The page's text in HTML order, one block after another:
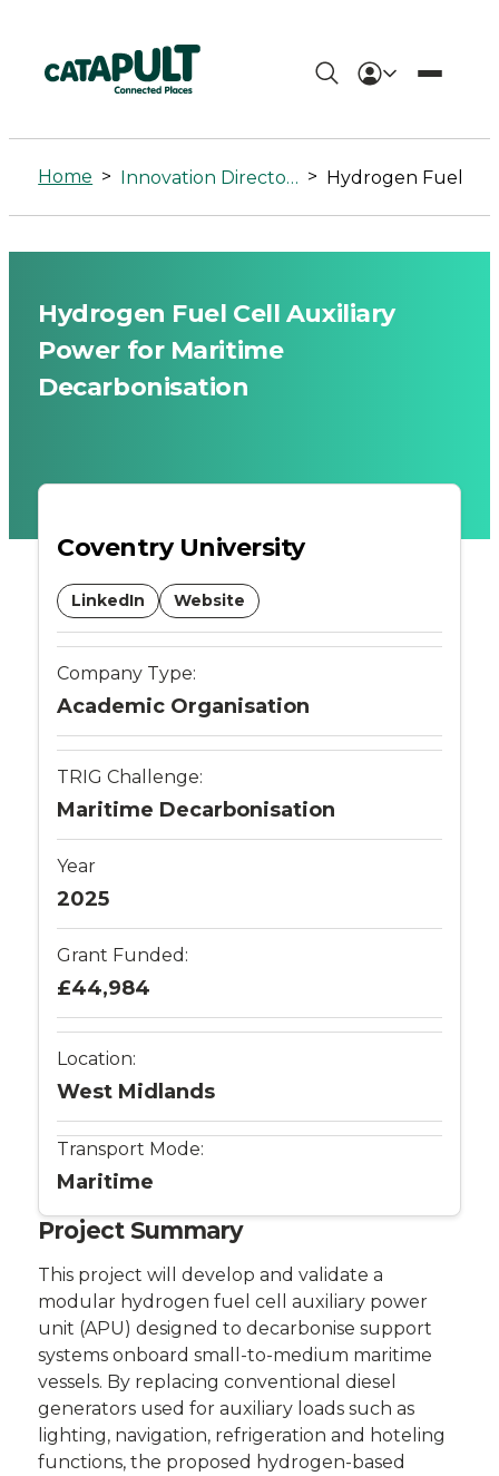
Hydrogen
Fuel
Cell
Auxiliary
Power
for
Maritime
-
Connected
Places
Catapult
Home > Innovation Directory >
Hydrogen Fuel Cell Auxiliary
Power for Maritime
Decarbonisation
Project Summary
This project will develop and validate a
modular hydrogen fuel cell auxiliary power
unit (APU) designed to decarbonise support
systems onboard small-to-medium maritime
vessels. By replacing conventional diesel
generators used for auxiliary loads such as
lighting, navigation, refrigeration and hoteling
functions, the proposed hydrogen-based
Coventry University
LinkedIn Website
Company Type:
Academic Organisation
TRIG Challenge:
Maritime Decarbonisation
Year
2025
Grant Funded:
£44,984
Location:
West Midlands
Transport Mode:
Maritime